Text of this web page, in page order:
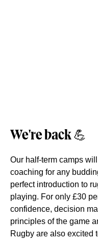
We're back 💪
Our half-term camps
coaching for any
perfect introduction to
playing. For only £30
confidence, decision
principles of the game
Rugby are also excited